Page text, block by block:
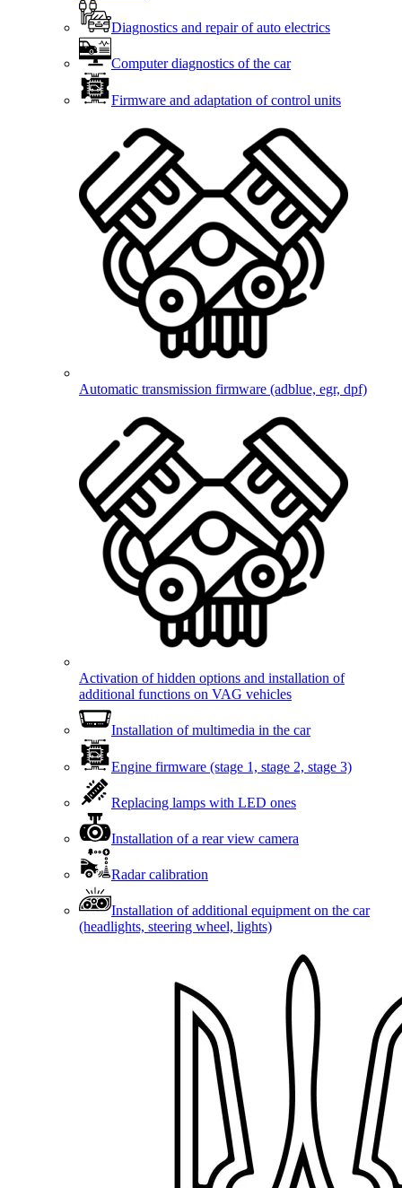
Diagnostics and repair of auto electrics
Computer diagnostics of the car
Firmware and adaptation of control units
Automatic transmission firmware (adblue, egr, dpf)
Activation of hidden options and installation of
additional functions on VAG vehicles
Installation of multimedia in the car
Engine firmware (stage 1, stage 2, stage 3)
Replacing lamps with LED ones
Installation of a rear view camera
Radar calibration
Installation of additional equipment on the car
(headlights, steering wheel, lights)